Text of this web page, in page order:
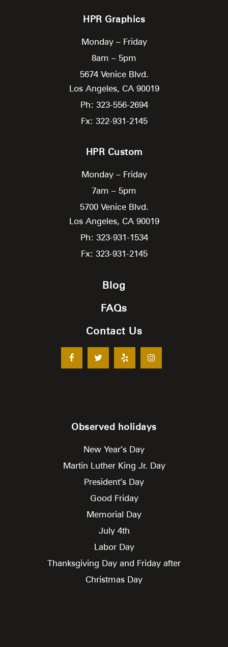
HPR Graphics
Monday – Friday
8am – 5pm
5674 Venice Blvd.
Los Angeles, CA 90019
Ph: 323-556-2694
Fx: 322-931-2145
HPR Custom
Monday – Friday
7am – 5pm
5700 Venice Blvd.
Los Angeles, CA 90019
Ph: 323-931-1534
Fx: 323-931-2145
Blog
FAQs
Contact Us
Observed holidays
New Year’s Day
Martin Luther King Jr. Day
President’s Day
Good Friday
Memorial Day
July 4th
Labor Day
Thanksgiving Day and Friday after
Christmas Day